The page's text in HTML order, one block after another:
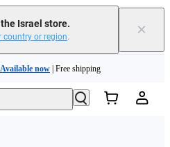
Israel store.
country or region. ×
Available now | Free shipping
| Free shipping